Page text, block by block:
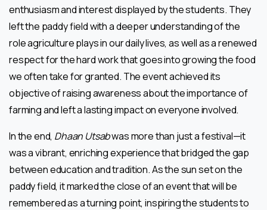
enthusiasm and interest displayed by the students. They
left the paddy field with a deeper understanding of the
role agriculture plays in our daily lives, as well as a renewed
respect for the hard work that goes into growing the food
we often take for granted. The event achieved its
objective of raising awareness about the importance of
farming and left a lasting impact on everyone involved.
In the end, Dhaan Utsabwas more than just a festival—it
was a vibrant, enriching experience that bridged the gap
between education and tradition. As the sun set on the
paddy field, it marked the close of an event that will be
remembered as a turning point, inspiring the students to